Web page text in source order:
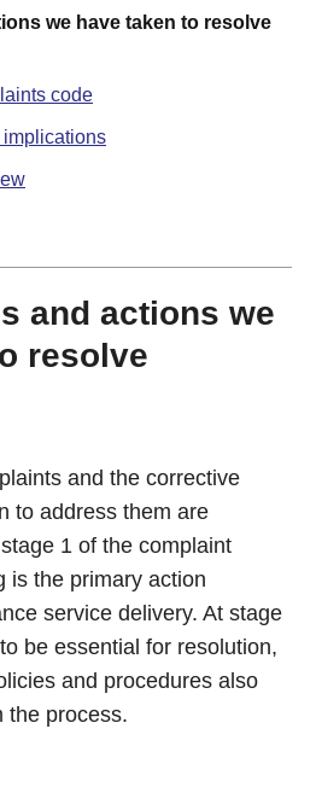
we have taken to resolve
code
implications
and actions we
resolve
and the corrective
to address them are
1 of the complaint
is the primary action
service delivery. At stage
be essential for resolution,
and procedures also
the process.